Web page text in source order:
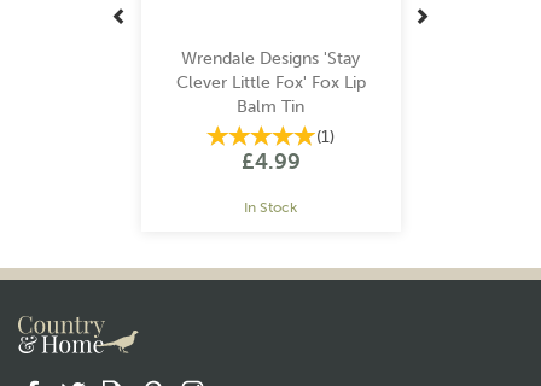
Wrendale Designs 'Stay
Clever Little Fox' Fox Lip
Balm Tin
(1)
£4.99
In Stock